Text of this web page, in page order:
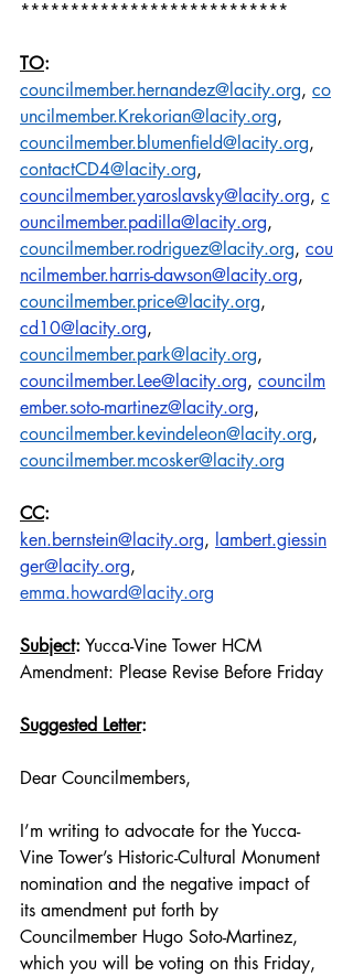
***************************
TO:
councilmember.hernandez@lacity.org, co
uncilmember.Krekorian@lacity.org,
councilmember.blumenfield@lacity.org,
contactCD4@lacity.org,
councilmember.yaroslavsky@lacity.org, c
ouncilmember.padilla@lacity.org,
councilmember.rodriguez@lacity.org, cou
ncilmember.harris-dawson@lacity.org,
councilmember.price@lacity.org,
cd10@lacity.org,
councilmember.park@lacity.org,
councilmember.Lee@lacity.org, councilm
ember.soto-martinez@lacity.org,
councilmember.kevindeleon@lacity.org,
councilmember.mcosker@lacity.org
CC:
ken.bernstein@lacity.org, lambert.giessin
ger@lacity.org,
emma.howard@lacity.org
Subject: Yucca-Vine Tower HCM
Amendment: Please Revise Before Friday
Suggested Letter:
Dear Councilmembers,
I’m writing to advocate for the Yucca-
Vine Tower’s Historic-Cultural Monument
nomination and the negative impact of
its amendment put forth by
Councilmember Hugo Soto-Martinez,
which you will be voting on this Friday,